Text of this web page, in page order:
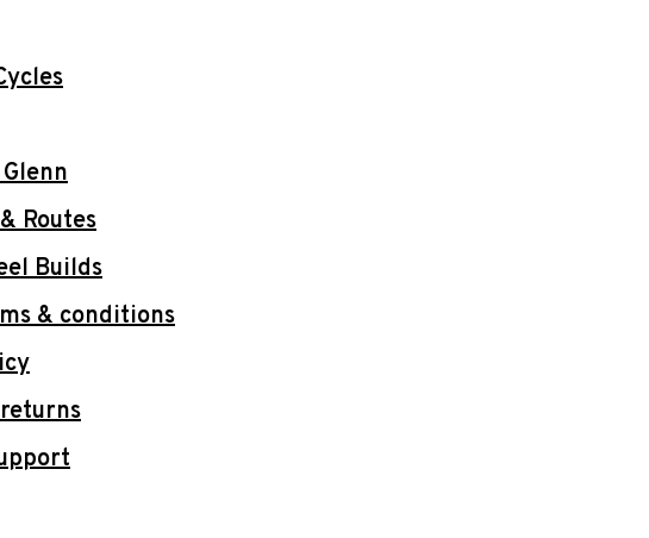
Routes
Builds
& conditions